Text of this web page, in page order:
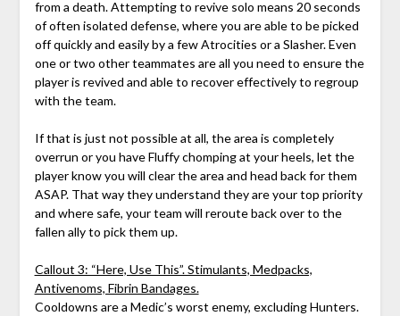
from a death. Attempting to revive solo means 20 seconds
of often isolated defense, where you are able to be picked
off quickly and easily by a few Atrocities or a Slasher. Even
one or two other teammates are all you need to ensure the
player is revived and able to recover effectively to regroup
with the team.
If that is just not possible at all, the area is completely
overrun or you have Fluffy chomping at your heels, let the
player know you will clear the area and head back for them
ASAP. That way they understand they are your top priority
and where safe, your team will reroute back over to the
fallen ally to pick them up.
Callout 3: “Here, Use This”. Stimulants, Medpacks,
Antivenoms, Fibrin Bandages.
Cooldowns are a Medic’s worst enemy, excluding Hunters.